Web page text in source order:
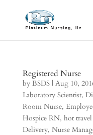
Registered Nurse
by BSDS| Aug 10,
Laboratory Scientist,
Room Nurse,
Hospice RN, hot
Delivery, Nurse